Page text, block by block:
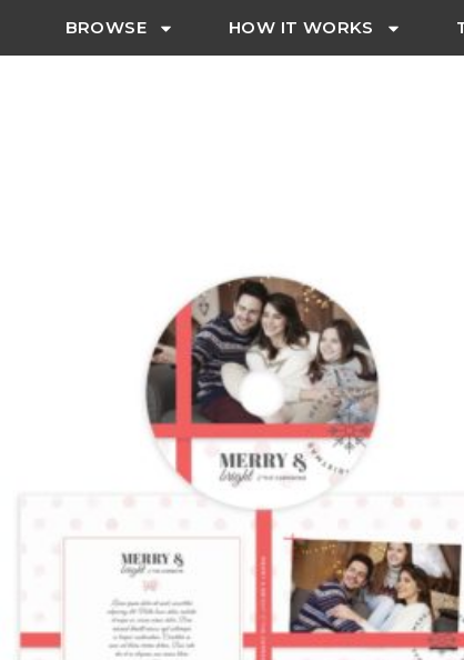
BROWSE HOW IT WORKS